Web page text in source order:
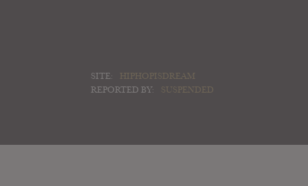
SITE:
HIPHOPISDREAM
REPORTED BY:
SUSPENDED